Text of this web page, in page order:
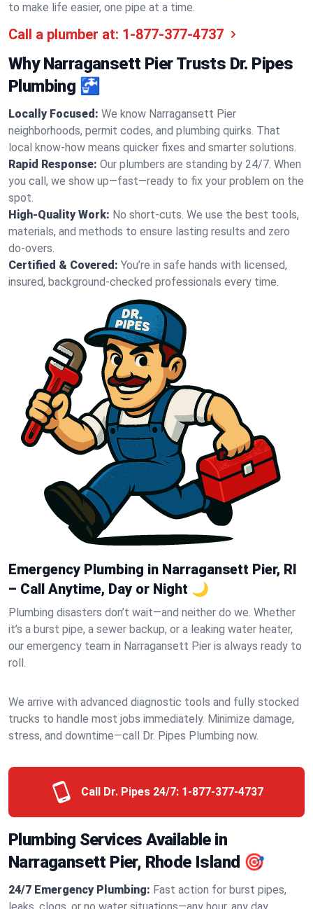
to make life easier, one pipe at a time.
Call a plumber at: 1-877-377-4737
Why Narragansett Pier Trusts Dr. Pipes
Plumbing 🚰
Locally Focused: We know Narragansett Pier
neighborhoods, permit codes, and plumbing quirks. That
local know-how means quicker fixes and smarter solutions.
Rapid Response: Our plumbers are standing by 24/7. When
you call, we show up—fast—ready to fix your problem on the
spot.
High-Quality Work: No short-cuts. We use the best tools,
materials, and methods to ensure lasting results and zero
do-overs.
Certified & Covered: You’re in safe hands with licensed,
insured, background-checked professionals every time.
Emergency Plumbing in Narragansett Pier, RI
– Call Anytime, Day or Night 🌙
Plumbing disasters don’t wait—and neither do we. Whether
it’s a burst pipe, a sewer backup, or a leaking water heater,
our emergency team in Narragansett Pier is always ready to
roll.
We arrive with advanced diagnostic tools and fully stocked
trucks to handle most jobs immediately. Minimize damage,
stress, and downtime—call Dr. Pipes Plumbing now.
Call Dr. Pipes 24/7: 1-877-377-4737
Plumbing Services Available in
Narragansett Pier, Rhode Island 🎯
24/7 Emergency Plumbing: Fast action for burst pipes,